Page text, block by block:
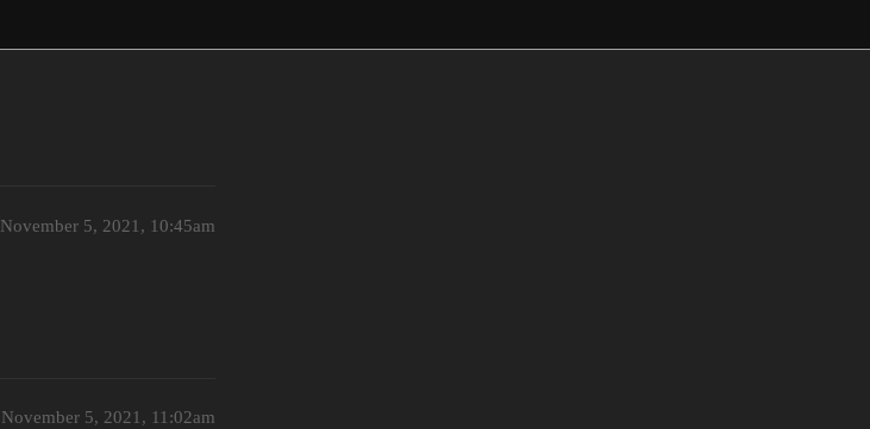
November 5, 2021, 10:45am
November 5, 2021, 11:02am